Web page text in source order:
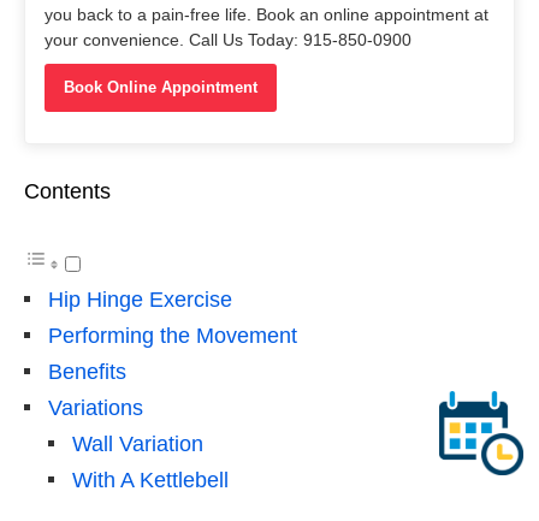
you back to a pain-free life. Book an online appointment at
your convenience. Call Us Today: 915-850-0900
Book Online Appointment
Contents
Hip Hinge Exercise
Performing the Movement
Benefits
Variations
Wall Variation
With A Kettlebell